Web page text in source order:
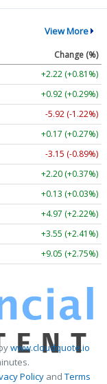
View More
Change (%)
+2.22 (+0.81%)
+0.92 (+0.29%)
-5.92 (-1.22%)
+0.17 (+0.27%)
-3.15 (-0.89%)
+2.20 (+0.37%)
+0.13 (+0.03%)
+4.97 (+2.22%)
+3.55 (+2.41%)
+9.05 (+2.75%)
www.cloudquote.io
PolicyandTerms